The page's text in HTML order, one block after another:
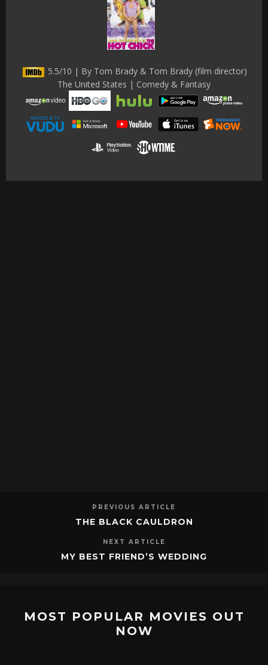
5.5/10 | By Tom Brady & Tom Brady (film director)
The United States | Comedy & Fantasy
PREVIOUS ARTICLE
THE BLACK CAULDRON
NEXT ARTICLE
MY BEST FRIEND’S WEDDING
MOST POPULAR MOVIES OUT
NOW